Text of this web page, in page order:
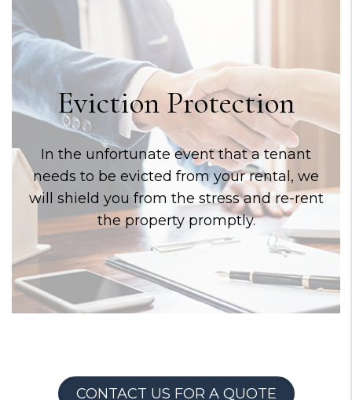
Eviction Protection
In the unfortunate event that a tenant
needs to be evicted from your rental, we
will shield you from the stress and re-rent
the property promptly.
CONTACT US FOR A QUOTE